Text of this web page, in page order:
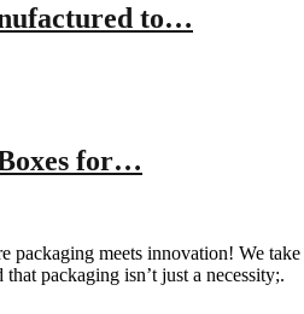
to…
for…
packaging meets innovation! We
packaging isn’t just a necessity;.